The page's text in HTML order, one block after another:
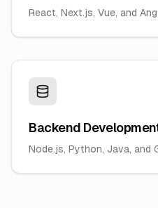
React, Next.js, Vue, and
Backend
Node.js, Python, Java, and